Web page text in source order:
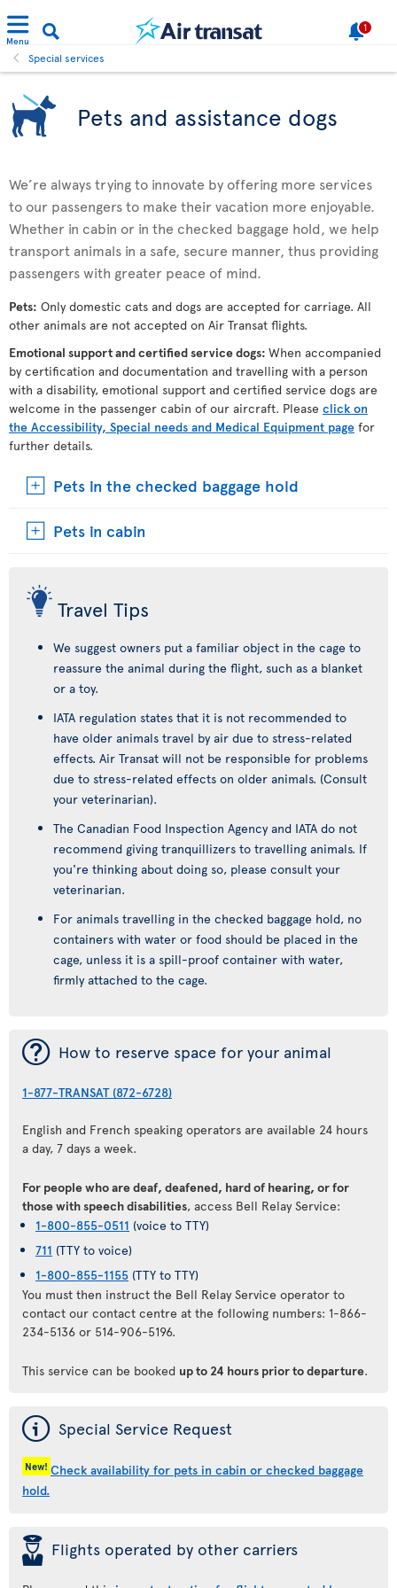
Menu
1
Special services
Pets and assistance dogs
We’re always trying to innovate by offering more services
to our passengers to make their vacation more enjoyable.
Whether in cabin or in the checked baggage hold, we help
transport animals in a safe, secure manner, thus providing
passengers with greater peace of mind.
Pets: Only domestic cats and dogs are accepted for carriage. All
other animals are not accepted on Air Transat flights.
Emotional support and certified service dogs: When accompanied
by certification and documentation and travelling with a person
with a disability, emotional support and certified service dogs are
welcome in the passenger cabin of our aircraft. Please click on
the Accessibility, Special needs and Medical Equipment page for
further details.
Pets in the checked baggage hold
Pets in cabin
Travel Tips
We suggest owners put a familiar object in the cage to
reassure the animal during the flight, such as a blanket
or a toy.
IATA regulation states that it is not recommended to
have older animals travel by air due to stress-related
effects. Air Transat will not be responsible for problems
due to stress-related effects on older animals. (Consult
your veterinarian).
The Canadian Food Inspection Agency and IATA do not
recommend giving tranquillizers to travelling animals. If
you're thinking about doing so, please consult your
veterinarian.
For animals travelling in the checked baggage hold, no
containers with water or food should be placed in the
cage, unless it is a spill-proof container with water,
firmly attached to the cage.
¯ How to reserve space for your animal
1-877-TRANSAT (872-6728)
English and French speaking operators are available 24 hours
a day, 7 days a week.
For people who are deaf, deafened, hard of hearing, or for
those with speech disabilities, access Bell Relay Service:
1-800-855-0511 (voice to TTY)
711 (TTY to voice)
1-800-855-1155 (TTY to TTY)
You must then instruct the Bell Relay Service operator to
contact our contact centre at the following numbers: 1-866-
234-5136 or 514-906-5196.
This service can be booked up to 24 hours prior to departure.
ý Special Service Request
New! Check availability for pets in cabin or checked baggage
hold.
þ Flights operated by other carriers